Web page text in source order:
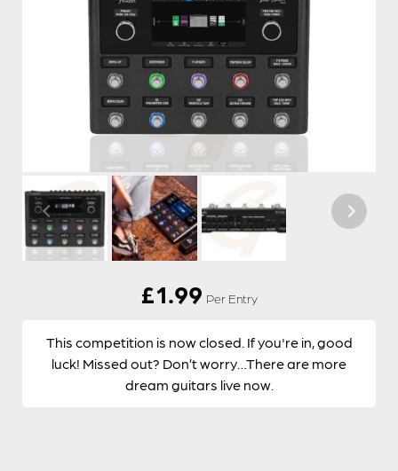
£1.99 Per Entry
This competition is now closed. If you're in, good
luck! Missed out? Don’t worry…There are more
dream guitars live now.